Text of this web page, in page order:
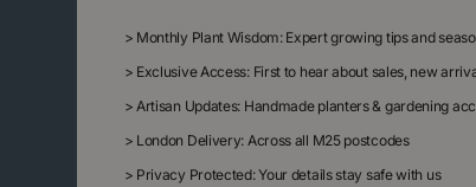
> Monthly Plant Wisdom: Expert growing tips and
> Exclusive Access: First to hear about sales, new
> Artisan Updates: Handmade planters & gardening
> London Delivery: Across all M25 postcodes
> Privacy Protected: Your details stay safe with us